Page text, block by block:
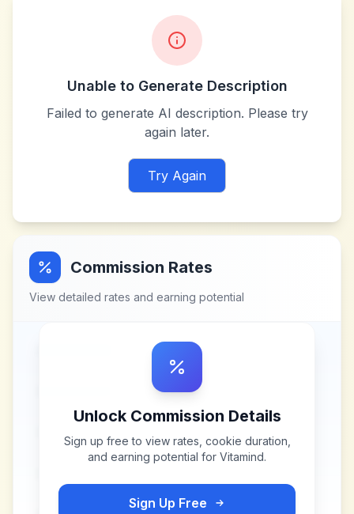
Unable to Generate Description
Failed to generate AI description. Please try
again later.
Try Again
Commission Rates
View detailed rates and earning potential
Unlock Commission Details
Sign up free to view rates, cookie duration,
and earning potential for Vitamind.
Sign Up Free